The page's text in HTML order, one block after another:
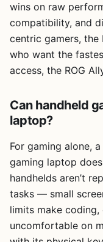
wins on raw
compatibility, and
centric gamers, the
who want the
access, the ROG
Can handheld
laptop?
For gaming alone,
gaming laptop
handhelds aren’t
tasks — small
limits make
uncomfortable on